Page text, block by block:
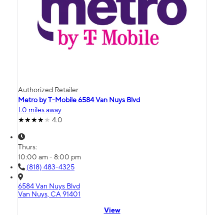
Authorized Retailer
Metro by T-Mobile 6584 Van Nuys Blvd
1.0 miles away
4.0
Thurs:
10:00 am - 8:00 pm
(818) 483-4325
6584 Van Nuys Blvd
Van Nuys, CA 91401
View